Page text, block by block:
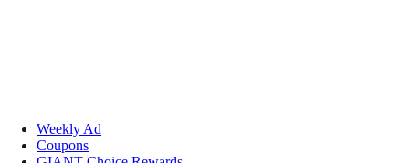
Weekly Ad
Coupons